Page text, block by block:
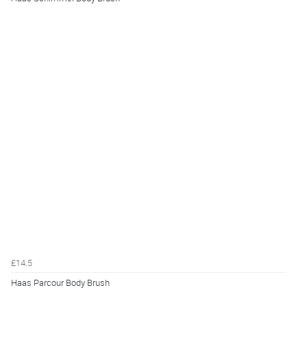
£14.5
Haas Parcour Body Brush